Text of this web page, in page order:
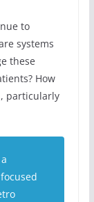
to
systems
these
How
particularly